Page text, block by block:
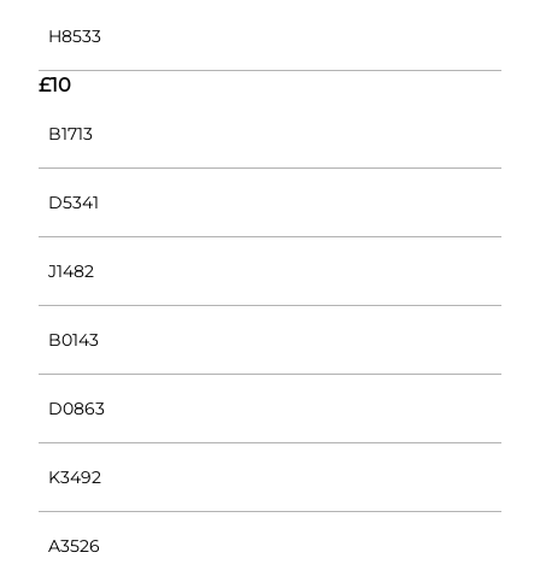
H8533
£10
B1713
D5341
J1482
B0143
D0863
K3492
A3526